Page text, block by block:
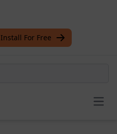
Install For Free